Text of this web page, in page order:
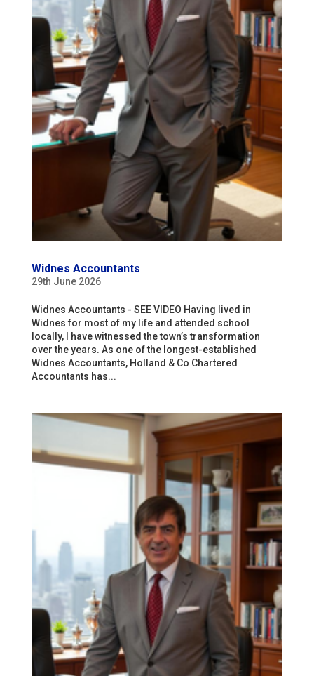
Widnes Accountants
29th June 2026
Widnes Accountants - SEE VIDEO Having lived in
Widnes for most of my life and attended school
locally, I have witnessed the town’s transformation
over the years. As one of the longest-established
Widnes Accountants, Holland & Co Chartered
Accountants has...